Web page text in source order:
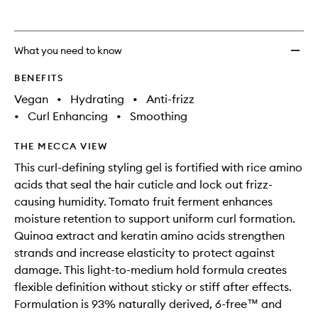
What you need to know
BENEFITS
Vegan • Hydrating •
Anti-frizz
•
Curl Enhancing • Smoothing
THE MECCA VIEW
This curl-defining styling gel is fortified with rice amino
acids that seal the hair cuticle and lock out frizz-
causing humidity. Tomato fruit ferment enhances
moisture retention to support uniform curl formation.
Quinoa extract and keratin amino acids strengthen
strands and increase elasticity to protect against
damage. This light-to-medium hold formula creates
flexible definition without sticky or stiff after effects.
Formulation is 93% naturally derived, 6-free™ and